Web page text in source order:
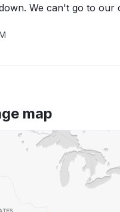
We can't go to our
map